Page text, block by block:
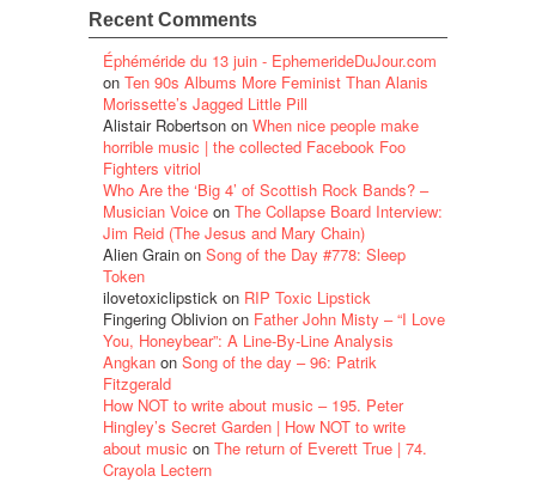
Recent Comments
Éphéméride du 13 juin - EphemerideDuJour.com
on Ten 90s Albums More Feminist Than Alanis
Morissette’s Jagged Little Pill
Alistair Robertson on When nice people make
horrible music | the collected Facebook Foo
Fighters vitriol
Who Are the ‘Big 4’ of Scottish Rock Bands? –
Musician Voice on The Collapse Board Interview:
Jim Reid (The Jesus and Mary Chain)
Alien Grain on Song of the Day #778: Sleep
Token
ilovetoxiclipstick on RIP Toxic Lipstick
Fingering Oblivion on Father John Misty – “I Love
You, Honeybear”: A Line-By-Line Analysis
Angkan on Song of the day – 96: Patrik
Fitzgerald
How NOT to write about music – 195. Peter
Hingley’s Secret Garden | How NOT to write
about music on The return of Everett True | 74.
Crayola Lectern